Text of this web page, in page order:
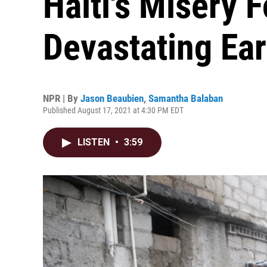
Devastating
NPR | By Jason Beaubien, Samantha Balaban
Published August 17, 2021 at 4:30 PM EDT
LISTEN • 3:59